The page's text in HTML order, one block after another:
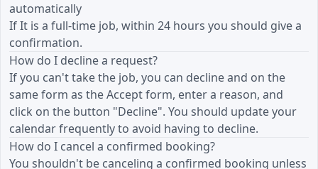
automatically
If It is a full-time job, within 24 hours you should give a
confirmation.
How do I decline a request?
If you can't take the job, you can decline and on the
same form as the Accept form, enter a reason, and
click on the button "Decline". You should update your
calendar frequently to avoid having to decline.
How do I cancel a confirmed booking?
You shouldn't be canceling a confirmed booking unless